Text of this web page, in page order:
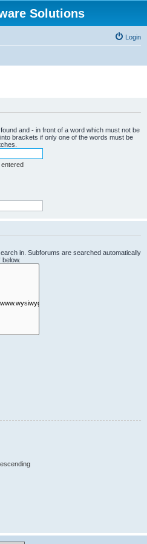
Solutions
Login
and - in front of a word which must not be
into brackets if only one of the words must be
in. Subforums are searched automatically